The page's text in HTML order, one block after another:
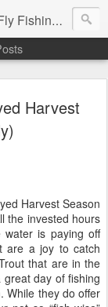
Leave a Comment!!
Harvest
Harvest Season
the invested hours
is paying off
are a joy to catch
that are in the
day of fishing
While they do offer